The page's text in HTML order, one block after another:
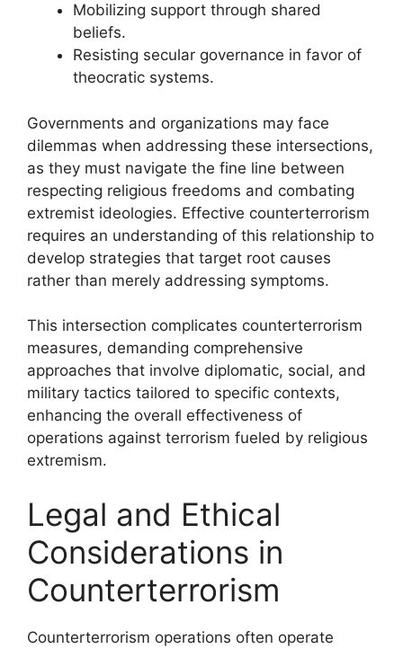
Mobilizing support through shared
beliefs.
Resisting secular governance in favor of
theocratic systems.
Governments and organizations may face
dilemmas when addressing these intersections,
as they must navigate the fine line between
respecting religious freedoms and combating
extremist ideologies. Effective counterterrorism
requires an understanding of this relationship to
develop strategies that target root causes
rather than merely addressing symptoms.
This intersection complicates counterterrorism
measures, demanding comprehensive
approaches that involve diplomatic, social, and
military tactics tailored to specific contexts,
enhancing the overall effectiveness of
operations against terrorism fueled by religious
extremism.
Legal and Ethical
Considerations in
Counterterrorism
Counterterrorism operations often operate